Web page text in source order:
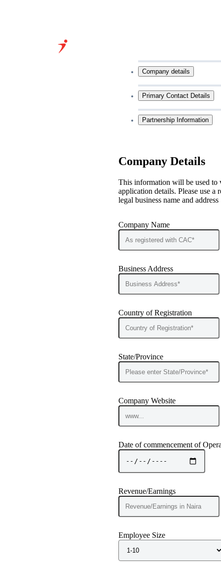
Company details
Primary Contact Details
Partnership Information
Company Details
This information will be used to
application details. Please use a
legal business name and address
Company Name
Business Address
Country of Registration
State/Province
Company Website
Date of commencement of
Revenue/Earnings
Employee Size